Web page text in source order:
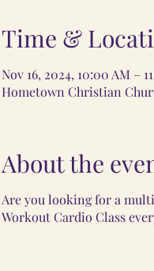
Time &
Nov 16, 2024, 10:00 AM –
Hometown Christian
About the
Are you looking for a
Workout Cardio Class